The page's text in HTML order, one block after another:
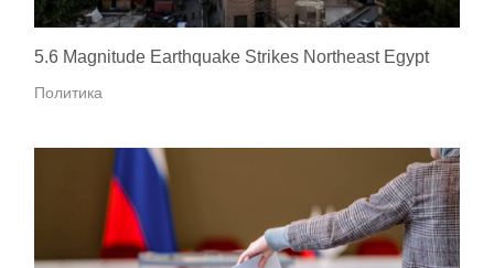
5.6 Magnitude Earthquake Strikes Northeast Egypt
Политика